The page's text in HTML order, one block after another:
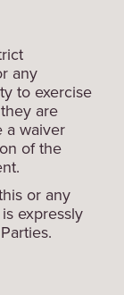
any
to exercise
are
a waiver
of the
or any
expressly